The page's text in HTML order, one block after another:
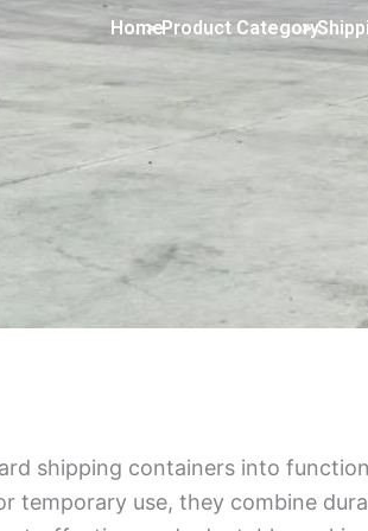
Home> Product Category
>
shipping containers into
temporary use, they combine